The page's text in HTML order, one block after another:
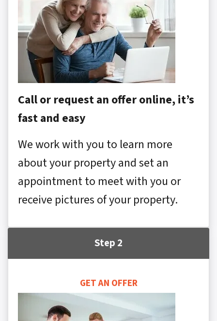
Call or request an offer online, it’s
fast and easy
We work with you to learn more
about your property and set an
appointment to meet with you or
receive pictures of your property.
Step 2
GET AN OFFER